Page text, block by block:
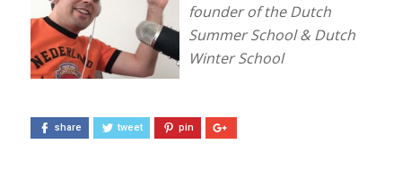
founder of the Dutch
Summer School & Dutch
Winter School
share tweet pin